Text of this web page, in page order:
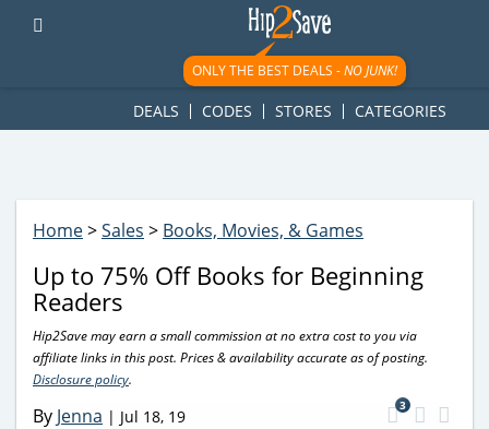
googletag.cmd.push(function() { googletag.display('div-gpt-
ad-1781617543749-0'); });
ONLY THE BEST DEALS -NO JUNK!
DEALS CODES STORES CATEGORIES
Home>Sales > Books, Movies, & Games
Up to 75% Off Books for Beginning
Readers
Hip2Save may earn a small commission at no extra cost to you via
affiliate links in this post. Prices & availability accurate as of posting.
Disclosure policy.
By Jenna | Jul 18, 19
3